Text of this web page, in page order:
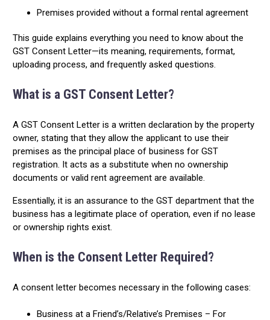
Premises provided without a formal rental agreement
This guide explains everything you need to know about the
GST Consent Letter—its meaning, requirements, format,
uploading process, and frequently asked questions.
What is a GST Consent Letter?
A GST Consent Letter is a written declaration by the property
owner, stating that they allow the applicant to use their
premises as the principal place of business for GST
registration. It acts as a substitute when no ownership
documents or valid rent agreement are available.
Essentially, it is an assurance to the GST department that the
business has a legitimate place of operation, even if no lease
or ownership rights exist.
When is the Consent Letter Required?
A consent letter becomes necessary in the following cases:
Business at a Friend’s/Relative’s Premises – For